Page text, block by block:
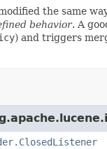
the same
behavior. A
) and triggers